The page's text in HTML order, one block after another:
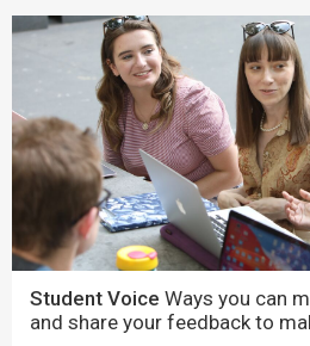
Student Voice Ways you can
and share your feedback to